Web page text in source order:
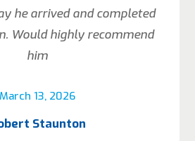
March 13, 2026
he arrived and completed
Would highly recommend
him
Staunton